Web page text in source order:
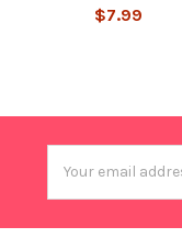
$7.99
Address